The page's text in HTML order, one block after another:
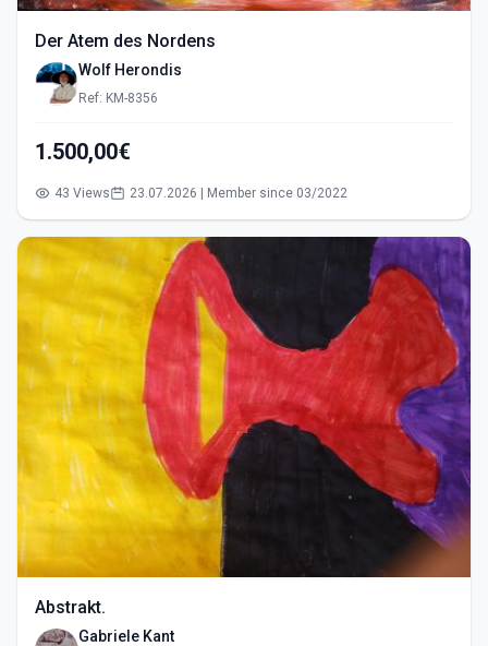
Der Atem des Nordens
Wolf Herondis
Ref: KM-8356
1.500,00€
43 Views 23.07.2026 | Member since 03/2022
Abstrakt.
Gabriele Kant